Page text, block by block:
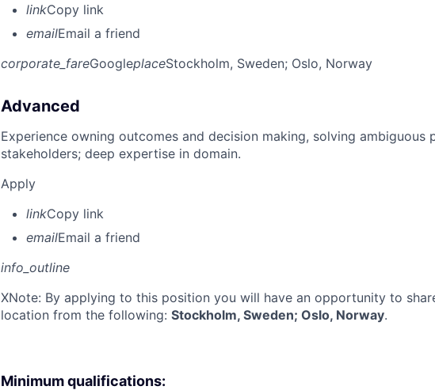
linkCopy link
emailEmail a friend
corporate_fareGoogleplaceStockholm, Sweden; Oslo, Norway
Advanced
Experience owning outcomes and decision making, solving ambiguous
stakeholders; deep expertise in domain.
Apply
linkCopy link
emailEmail a friend
info_outline
XNote: By applying to this position you will have an opportunity to
location from the following: Stockholm, Sweden; Oslo, Norway.
Minimum qualifications: